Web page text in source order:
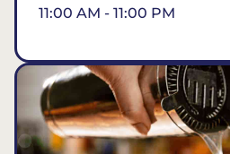
11:00 AM - 11:00 PM